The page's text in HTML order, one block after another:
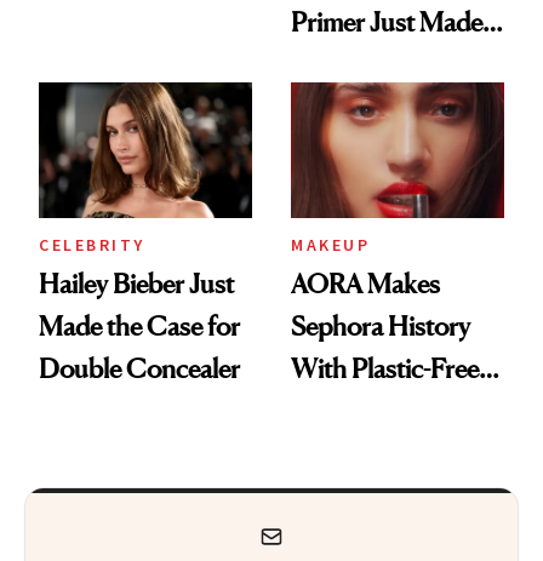
Primer Just Made
CELEBRITY
Hailey Bieber Just
Made the Case for
Double Concealer
MAKEUP
AORA Makes
Sephora History
With Plastic-Free